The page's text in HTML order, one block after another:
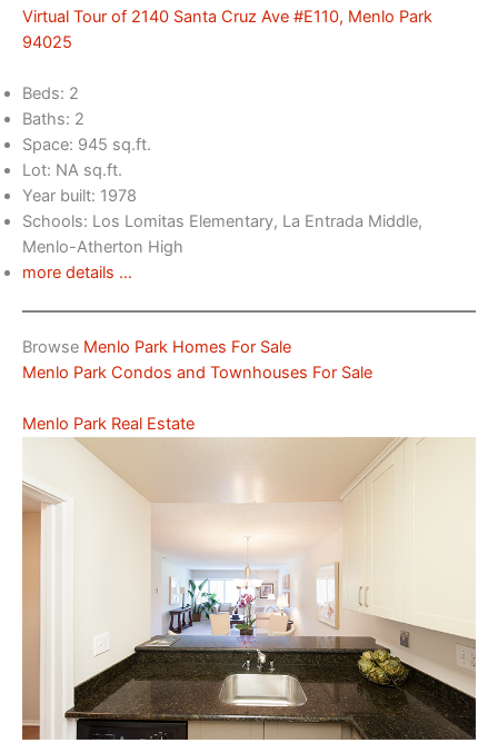
Virtual Tour of 2140 Santa Cruz Ave #E110, Menlo Park
94025
Beds: 2
Baths: 2
Space: 945 sq.ft.
Lot: NA sq.ft.
Year built: 1978
Schools: Los Lomitas Elementary, La Entrada Middle,
Menlo-Atherton High
more details …
Browse Menlo Park Homes For Sale
Menlo Park Condos and Townhouses For Sale
Menlo Park Real Estate